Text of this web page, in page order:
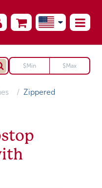
Zippered